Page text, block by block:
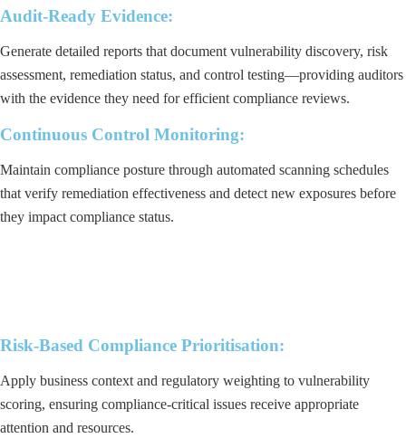
Audit-Ready Evidence:
Generate detailed reports that document vulnerability discovery, risk
assessment, remediation status, and control testing—providing auditors
with the evidence they need for efficient compliance reviews.
Continuous Control Monitoring:
Maintain compliance posture through automated scanning schedules
that verify remediation effectiveness and detect new exposures before
they impact compliance status.
Risk-Based Compliance Prioritisation:
Apply business context and regulatory weighting to vulnerability
scoring, ensuring compliance-critical issues receive appropriate
attention and resources.